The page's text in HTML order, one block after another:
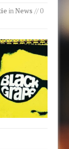
inNews // 0